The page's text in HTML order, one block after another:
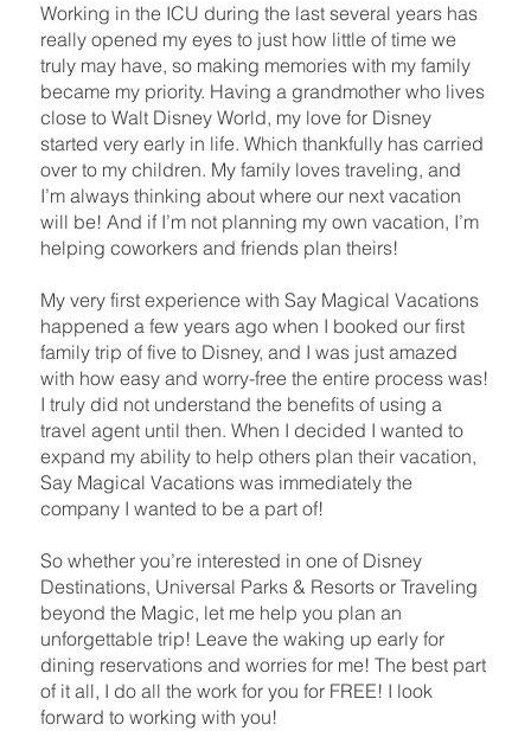
Working in the ICU during the last several years has
really opened my eyes to just how little of time we
truly may have, so making memories with my family
became my priority. Having a grandmother who lives
close to Walt Disney World, my love for Disney
started very early in life. Which thankfully has carried
over to my children. My family loves traveling, and
I’m always thinking about where our next vacation
will be! And if I’m not planning my own vacation, I’m
helping coworkers and friends plan theirs!
My very first experience with Say Magical Vacations
happened a few years ago when I booked our first
family trip of five to Disney, and I was just amazed
with how easy and worry-free the entire process was!
I truly did not understand the benefits of using a
travel agent until then. When I decided I wanted to
expand my ability to help others plan their vacation,
Say Magical Vacations was immediately the
company I wanted to be a part of!
So whether you’re interested in one of Disney
Destinations, Universal Parks & Resorts or Traveling
beyond the Magic, let me help you plan an
unforgettable trip! Leave the waking up early for
dining reservations and worries for me! The best part
of it all, I do all the work for you for FREE! I look
forward to working with you!